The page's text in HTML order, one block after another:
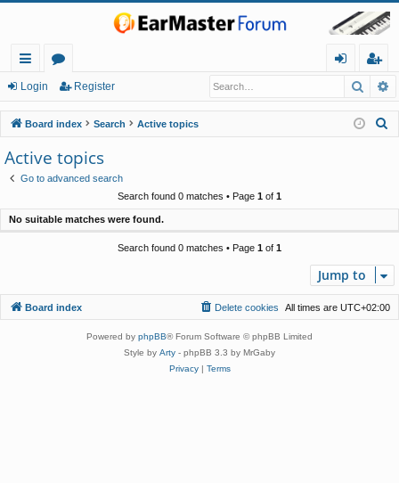
ui
ck
lin
ks
or
u
m
in
eg
ist
er
Login Register
Board index Search Active topics
Active topics
Go to advanced search
Search found 0 matches • Page 1 of 1
No suitable matches were found.
Search found 0 matches • Page 1 of 1
Jump to
Board index All times are UTC+02:00
Delete cookies
Powered by phpBB® Forum Software © phpBB Limited
Style by Arty - phpBB 3.3 by MrGaby
Privacy| Terms